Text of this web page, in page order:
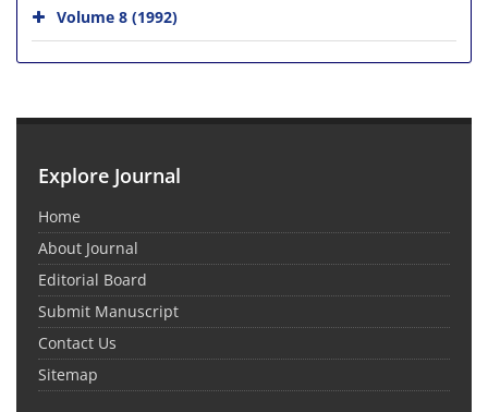
Volume 8 (1992)
Explore Journal
Home
About Journal
Editorial Board
Submit Manuscript
Contact Us
Sitemap